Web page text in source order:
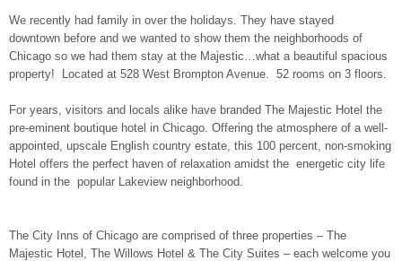
We recently had family in over the holidays. They have stayed
downtown before and we wanted to show them the neighborhoods of
Chicago so we had them stay at the Majestic…what a beautiful spacious
property! Located at 528 West Brompton Avenue. 52 rooms on 3 floors.
For years, visitors and locals alike have branded The Majestic Hotel the
pre-eminent boutique hotel in Chicago. Offering the atmosphere of a well-
appointed, upscale English country estate, this 100 percent, non-smoking
Hotel offers the perfect haven of relaxation amidst the energetic city life
found in the popular Lakeview neighborhood.
The City Inns of Chicago are comprised of three properties – The
Majestic Hotel, The Willows Hotel & The City Suites – each welcome you